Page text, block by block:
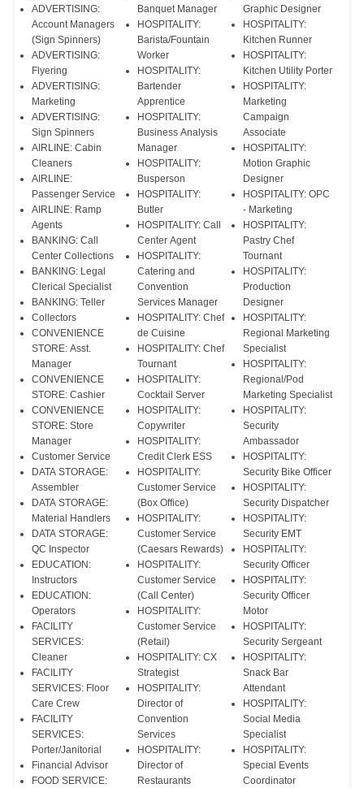
ADVERTISING:
Account Managers
(Sign Spinners)
ADVERTISING:
Flyering
ADVERTISING:
Marketing
ADVERTISING:
Sign Spinners
AIRLINE: Cabin
Cleaners
AIRLINE:
Passenger Service
AIRLINE: Ramp
Agents
BANKING: Call
Center Collections
BANKING: Legal
Clerical Specialist
BANKING: Teller
Collectors
CONVENIENCE
STORE: Asst.
Manager
CONVENIENCE
STORE: Cashier
CONVENIENCE
STORE: Store
Manager
Customer Service
DATA STORAGE:
Assembler
DATA STORAGE:
Material Handlers
DATA STORAGE:
QC Inspector
EDUCATION:
Instructors
EDUCATION:
Operators
FACILITY
SERVICES:
Cleaner
FACILITY
SERVICES: Floor
Care Crew
FACILITY
SERVICES:
Porter/Janitorial
Financial Advisor
FOOD SERVICE:
Banquet Manager
HOSPITALITY:
Barista/Fountain
Worker
HOSPITALITY:
Bartender
Apprentice
HOSPITALITY:
Business Analysis
Manager
HOSPITALITY:
Busperson
HOSPITALITY:
Butler
HOSPITALITY: Call
Center Agent
HOSPITALITY:
Catering and
Convention
Services Manager
HOSPITALITY: Chef
de Cuisine
HOSPITALITY: Chef
Tournant
HOSPITALITY:
Cocktail Server
HOSPITALITY:
Copywriter
HOSPITALITY:
Credit Clerk ESS
HOSPITALITY:
Customer Service
(Box Office)
HOSPITALITY:
Customer Service
(Caesars Rewards)
HOSPITALITY:
Customer Service
(Call Center)
HOSPITALITY:
Customer Service
(Retail)
HOSPITALITY: CX
Strategist
HOSPITALITY:
Director of
Convention
Services
HOSPITALITY:
Director of
Restaurants
Graphic Designer
HOSPITALITY:
Kitchen Runner
HOSPITALITY:
Kitchen Utility Porter
HOSPITALITY:
Marketing
Campaign
Associate
HOSPITALITY:
Motion Graphic
Designer
HOSPITALITY: OPC
- Marketing
HOSPITALITY:
Pastry Chef
Tournant
HOSPITALITY:
Production
Designer
HOSPITALITY:
Regional Marketing
Specialist
HOSPITALITY:
Regional/Pod
Marketing Specialist
HOSPITALITY:
Security
Ambassador
HOSPITALITY:
Security Bike Officer
HOSPITALITY:
Security Dispatcher
HOSPITALITY:
Security EMT
HOSPITALITY:
Security Officer
HOSPITALITY:
Security Officer
Motor
HOSPITALITY:
Security Sergeant
HOSPITALITY:
Snack Bar
Attendant
HOSPITALITY:
Social Media
Specialist
HOSPITALITY:
Special Events
Coordinator